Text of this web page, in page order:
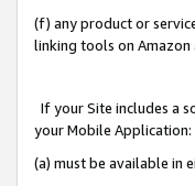
(f) any product or
linking tools on Amazon
If your Site includes a
your Mobile Application:
(a) must be available in